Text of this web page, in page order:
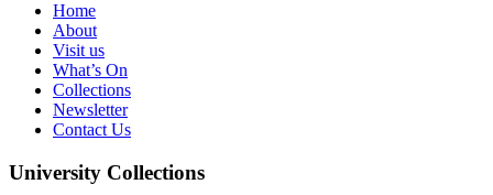
Home
About
Visit us
What’s On
Collections
Newsletter
Contact Us
University Collections